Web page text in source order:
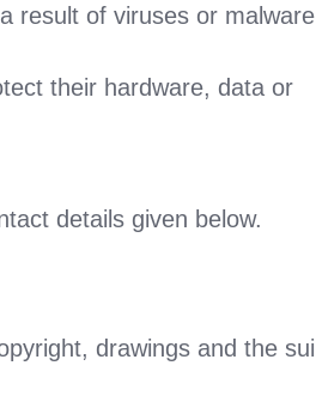
result of viruses or malware
their hardware, data or
details given below.
drawings and the sui